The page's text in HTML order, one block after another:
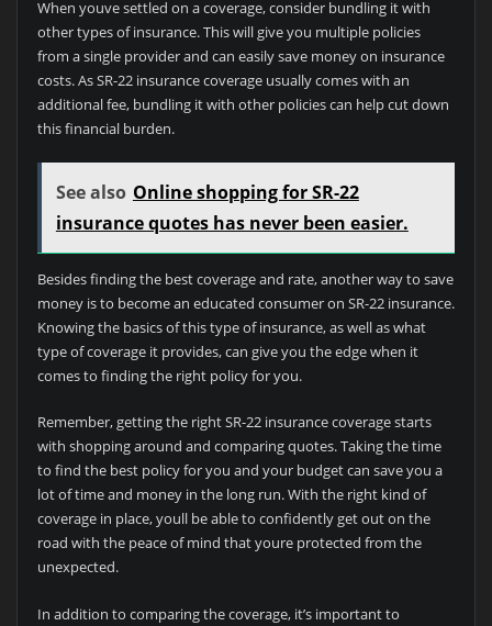
When youve settled on a coverage, consider bundling it with
other types of insurance. This will give you multiple policies
from a single provider and can easily save money on insurance
costs. As SR-22 insurance coverage usually comes with an
additional fee, bundling it with other policies can help cut down
this financial burden.
See also Online shopping for SR-22
insurance quotes has never been easier.
Besides finding the best coverage and rate, another way to save
money is to become an educated consumer on SR-22 insurance.
Knowing the basics of this type of insurance, as well as what
type of coverage it provides, can give you the edge when it
comes to finding the right policy for you.
Remember, getting the right SR-22 insurance coverage starts
with shopping around and comparing quotes. Taking the time
to find the best policy for you and your budget can save you a
lot of time and money in the long run. With the right kind of
coverage in place, youll be able to confidently get out on the
road with the peace of mind that youre protected from the
unexpected.
In addition to comparing the coverage, it’s important to